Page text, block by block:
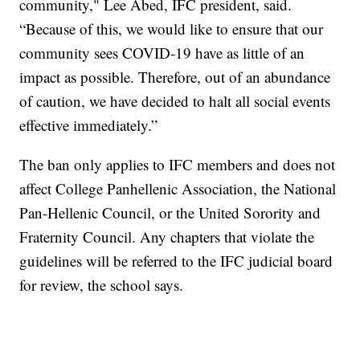
community," Lee Abed, IFC president, said.
“Because of this, we would like to ensure that our
community sees COVID-19 have as little of an
impact as possible. Therefore, out of an abundance
of caution, we have decided to halt all social events
effective immediately.”
The ban only applies to IFC members and does not
affect College Panhellenic Association, the National
Pan-Hellenic Council, or the United Sorority and
Fraternity Council. Any chapters that violate the
guidelines will be referred to the IFC judicial board
for review, the school says.